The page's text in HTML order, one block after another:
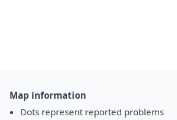
Map information
Dots represent reported problems